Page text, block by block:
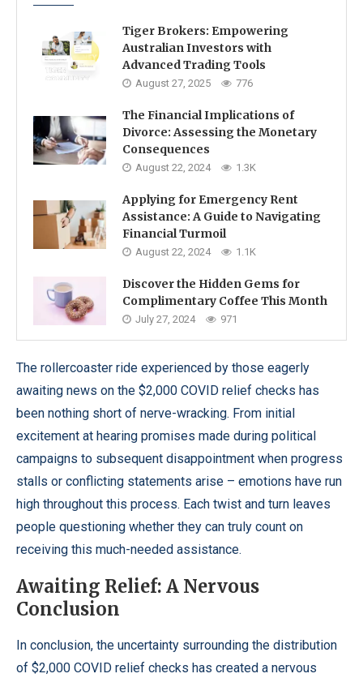
Tiger Brokers: Empowering
Australian Investors with
Advanced Trading Tools
August 27, 2025 776
The Financial Implications of
Divorce: Assessing the Monetary
Consequences
August 22, 2024 1.3K
Applying for Emergency Rent
Assistance: A Guide to Navigating
Financial Turmoil
August 22, 2024 1.1K
Discover the Hidden Gems for
Complimentary Coffee This Month
July 27, 2024 971
The rollercoaster ride experienced by those eagerly
awaiting news on the $2,000 COVID relief checks has
been nothing short of nerve-wracking. From initial
excitement at hearing promises made during political
campaigns to subsequent disappointment when progress
stalls or conflicting statements arise – emotions have run
high throughout this process. Each twist and turn leaves
people questioning whether they can truly count on
receiving this much-needed assistance.
Awaiting Relief: A Nervous
Conclusion
In conclusion, the uncertainty surrounding the distribution
of $2,000 COVID relief checks has created a nervous